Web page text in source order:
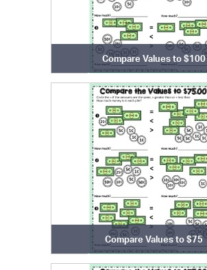
Compare Values to $100
Compare Values to $75